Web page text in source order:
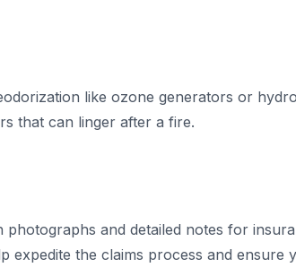
like ozone generators or
that can linger after a fire.
and detailed notes for
expedite the claims process and ensure